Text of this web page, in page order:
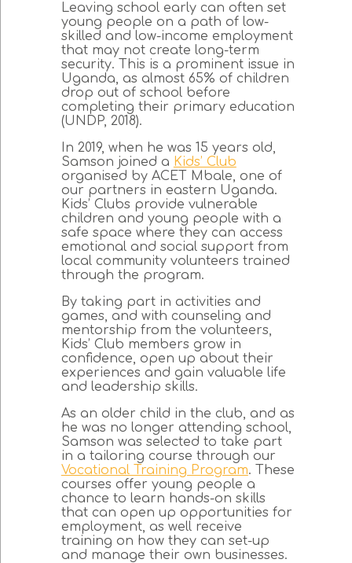
Leaving school early can often set
young people on a path of low-
skilled and low-income employment
that may not create long-term
security. This is a prominent issue in
Uganda, as almost 65% of children
drop out of school before
completing their primary education
(UNDP, 2018).
In 2019, when he was 15 years old,
Samson joined a Kids’ Club
organised by ACET Mbale, one of
our partners in eastern Uganda.
Kids’ Clubs provide vulnerable
children and young people with a
safe space where they can access
emotional and social support from
local community volunteers trained
through the program.
By taking part in activities and
games, and with counseling and
mentorship from the volunteers,
Kids’ Club members grow in
confidence, open up about their
experiences and gain valuable life
and leadership skills.
As an older child in the club, and as
he was no longer attending school,
Samson was selected to take part
in a tailoring course through our
Vocational Training Program. These
courses offer young people a
chance to learn hands-on skills
that can open up opportunities for
employment, as well receive
training on how they can set-up
and manage their own businesses.